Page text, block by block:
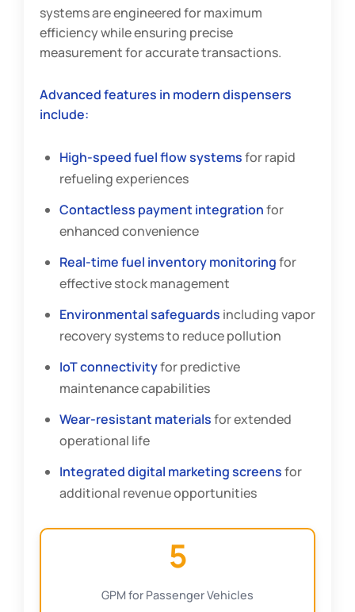
systems are engineered for maximum
efficiency while ensuring precise
measurement for accurate transactions.
Advanced features in modern dispensers
include:
High-speed fuel flow systemsfor rapid
refueling experiences
Contactless payment integrationfor
enhanced convenience
Real-time fuel inventory monitoringfor
effective stock management
Environmental safeguards including vapor
recovery systems to reduce pollution
IoT connectivityfor predictive
maintenance capabilities
Wear-resistant materialsfor extended
operational life
Integrated digital marketing screensfor
additional revenue opportunities
5
GPM for Passenger Vehicles